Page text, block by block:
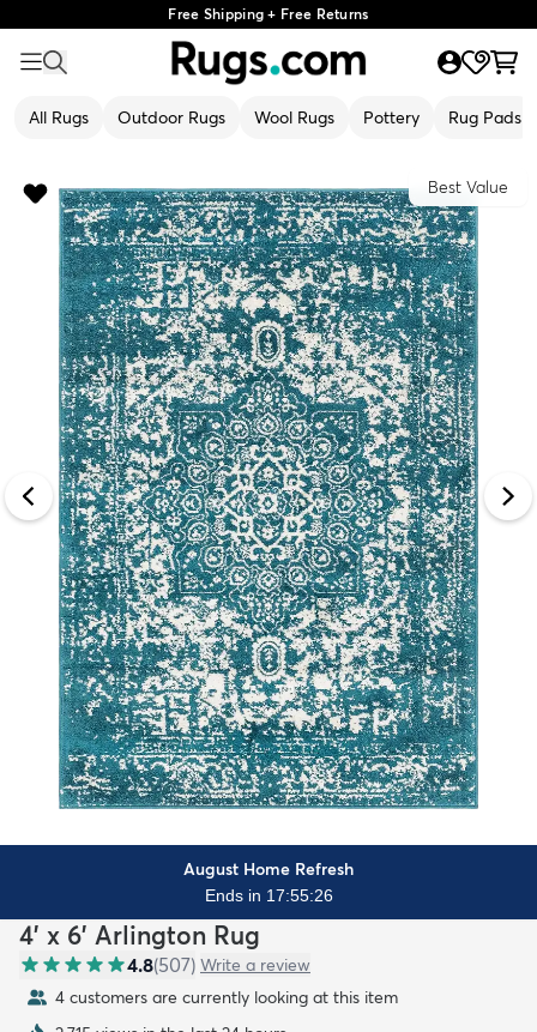
Free Shipping + Free Returns
All Rugs Outdoor Rugs Wool Rugs Pottery Rug Pads
Best Value
August Home Refresh
Ends in 17:55:25
4' x 6' Arlington Rug
4.8(507) Write a review
4 customers are currently looking at this item